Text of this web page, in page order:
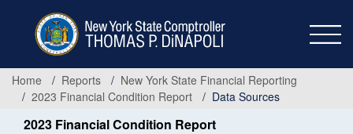
Home
Reports
New York State Financial Reporting
2023 Financial Condition Report
Data Sources
2023 Financial Condition Report